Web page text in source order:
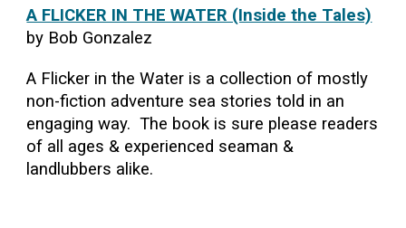
A FLICKER IN THE WATER (Inside the Tales)
by Bob Gonzalez
A Flicker in the Water is a collection of mostly
non-fiction adventure sea stories told in an
engaging way. The book is sure please readers
of all ages & experienced seaman &
landlubbers alike.